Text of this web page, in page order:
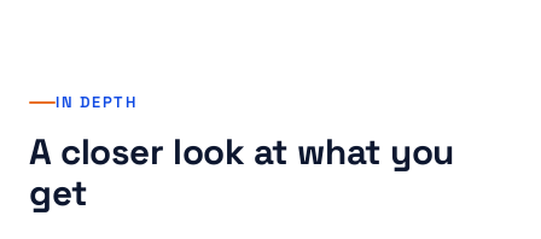
IN DEPTH
A closer look at what you
get